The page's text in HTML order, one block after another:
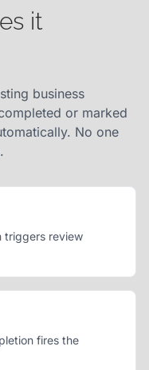
it
business
or marked
No one
triggers review
fires the